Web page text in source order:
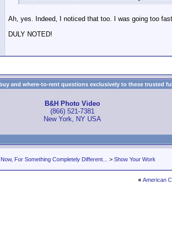
Ah, yes. Indeed, I noticed that too. I was going too
DULY NOTED!
and where-to-rent questions exclusively to these trusted
B&H Photo Video
(866) 521-7381
New York, NY USA
For Something Completely Different... > Show Your Work
« American